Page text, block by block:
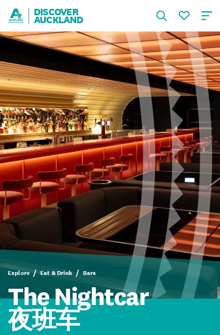
DISCOVER
AUCKLAND
Explore Eat & Drink Bars
The Nightcar
夜班车